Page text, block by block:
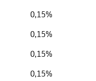
0,15%
0,15%
0,15%
0,15%